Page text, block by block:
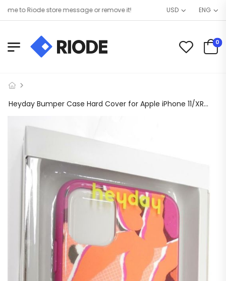
to Riode store message or remove it! USD ENG
0
Heyday Bumper Case Hard Cover for Apple iPhone 11/XR – Botanical